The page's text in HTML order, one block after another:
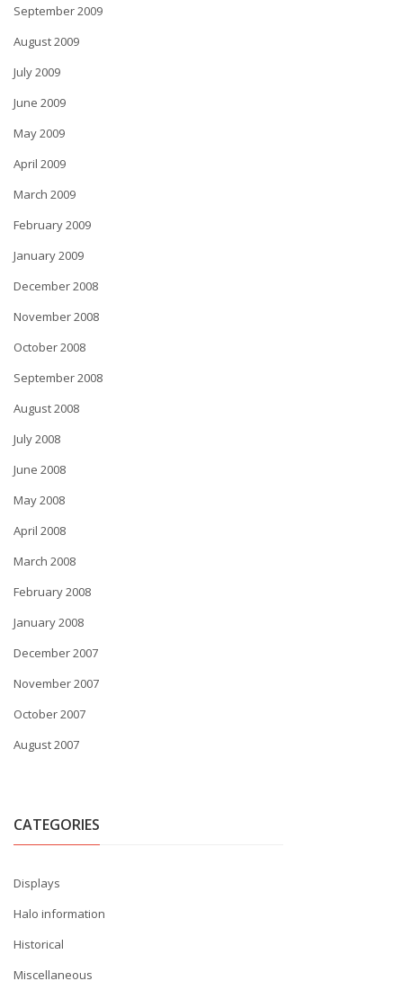
September 2009
August 2009
July 2009
June 2009
May 2009
April 2009
March 2009
February 2009
January 2009
December 2008
November 2008
October 2008
September 2008
August 2008
July 2008
June 2008
May 2008
April 2008
March 2008
February 2008
January 2008
December 2007
November 2007
October 2007
August 2007
CATEGORIES
Displays
Halo information
Historical
Miscellaneous